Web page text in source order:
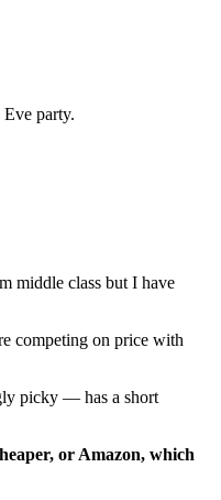
party.
middle class but I have
competing on price with
picky — has a short
or Amazon, which